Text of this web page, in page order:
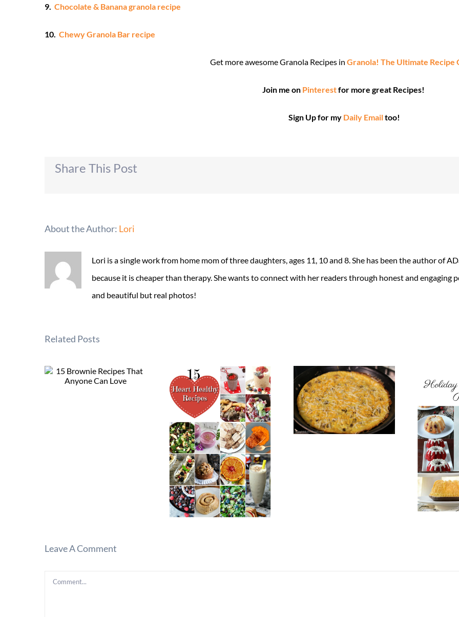
9. Chocolate & Banana granola recipe
10. Chewy Granola Bar recipe
Get more awesome Granola Recipes in Granola! The Ultimate Recipe
Join me on Pinterestfor more great Recipes!
Sign Up for my Daily Emailtoo!
Share This Post
About the Author: Lori
Lori is a single work from home mom of three daughters, ages 11, 10 and 8. She has been the author of
because it is cheaper than therapy. She wants to connect with her readers through honest and
and beautiful but real photos!
Related Posts
Leave A Comment
Comment